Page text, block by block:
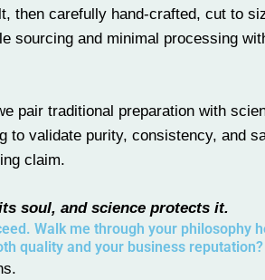
then carefully hand-crafted, cut to
sourcing and minimal processing
pair traditional preparation with
to validate purity, consistency, and
claim.
soul, and science protects it.
Walk me through your philosophy
quality and your business reputation?